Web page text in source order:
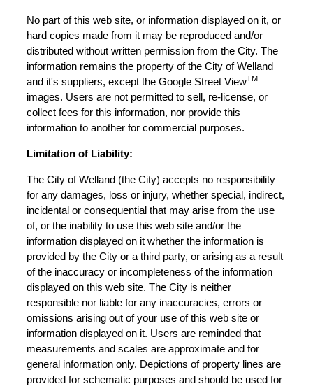
No part of this web site, or information displayed on it, or
hard copies made from it may be reproduced and/or
distributed without written permission from the City. The
information remains the property of the City of Welland
and it's suppliers, except the Google Street ViewTM
images. Users are not permitted to sell, re-license, or
collect fees for this information, nor provide this
information to another for commercial purposes.
Limitation of Liability:
The City of Welland (the City) accepts no responsibility
for any damages, loss or injury, whether special, indirect,
incidental or consequential that may arise from the use
of, or the inability to use this web site and/or the
information displayed on it whether the information is
provided by the City or a third party, or arising as a result
of the inaccuracy or incompleteness of the information
displayed on this web site. The City is neither
responsible nor liable for any inaccuracies, errors or
omissions arising out of your use of this web site or
information displayed on it. Users are reminded that
measurements and scales are approximate and for
general information only. Depictions of property lines are
provided for schematic purposes and should be used for